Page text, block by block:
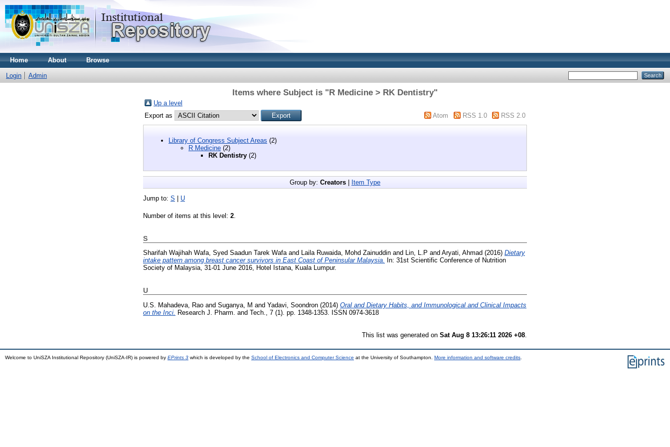
Home About Browse
Login Admin
Items where Subject is "R Medicine > RK Dentistry"
Up a level
Export as
Atom RSS 1.0 RSS 2.0
Library of Congress Subject Areas (2)
R Medicine (2)
RK Dentistry (2)
Group by: Creators | Item Type
Jump to: S | U
Number of items at this level: 2
S
Sharifah Wajihah Wafa, Syed Saadun Tarek Wafaand Laila Ruwaida, Mohd Zainuddin and Lin, L.P and Aryati, Ahmad (2016) Dietary
intake pattern among breast cancer survivors in East Coast of Peninsular Malaysia.
In: 31st Scientific Conference of Nutrition
Society of Malaysia, 31-01 June 2016, Hotel Istana, Kuala Lumpur.
U
U.S. Mahadeva, Rao and Suganya, M and Yadavi, Soondron (2014) Oral and Dietary Habits, and Immunological and Clinical Impacts
on the Inci. Research J. Pharm. and Tech., 7 (1). pp. 1348-1353. ISSN 0974-3618
This list was generated on Sat Aug 8 13:26:11 2026 +08.
Welcome to UniSZA Institutional Repository (UniSZA-IR) is powered by EPrints 3 which is developed by the School of Electronics and Computer Science at the University of Southampton. More information and software credits